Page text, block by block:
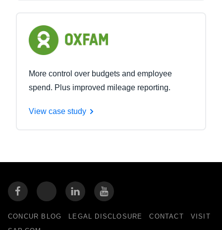
More control over budgets and employee
spend. Plus improved mileage reporting.
View case study
CONCUR BLOG LEGAL DISCLOSURE CONTACT
VISIT